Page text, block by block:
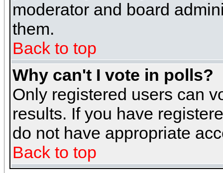
moderator and board
them.
Back to top
Why can't I vote in polls?
Only registered users can
results. If you have
do not have appropriate
Back to top